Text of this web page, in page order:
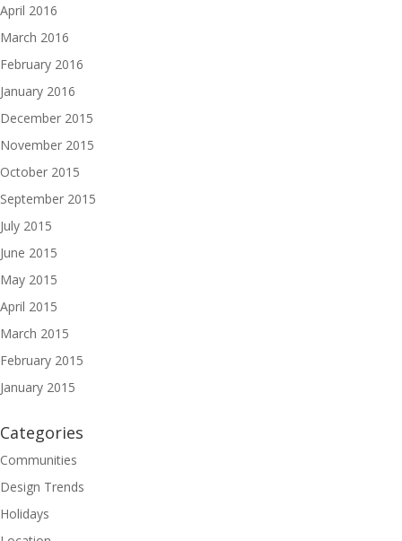
April 2016
March 2016
February 2016
January 2016
December 2015
November 2015
October 2015
September 2015
July 2015
June 2015
May 2015
April 2015
March 2015
February 2015
January 2015
Categories
Communities
Design Trends
Holidays